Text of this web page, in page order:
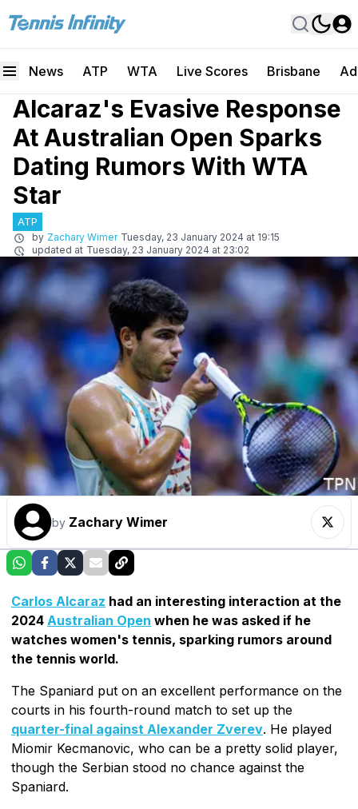
News ATP WTA Live Scores Brisbane
Alcaraz's Evasive Response
At Australian Open Sparks
Dating Rumors With WTA
Star
ATP
by Zachary Wimer Tuesday, 23 January 2024 at 19:15
updated at Tuesday, 23 January 2024 at 23:02
by Zachary Wimer
Carlos Alcaraz had an interesting interaction at the
2024 Australian Open when he was asked if he
watches women's tennis, sparking rumors around
the tennis world.
The Spaniard put on an excellent performance on the
courts in his fourth-round match to set up the
quarter-final against Alexander Zverev. He played
Miomir Kecmanovic, who can be a pretty solid player,
though the Serbian stood no chance against the
Spaniard.